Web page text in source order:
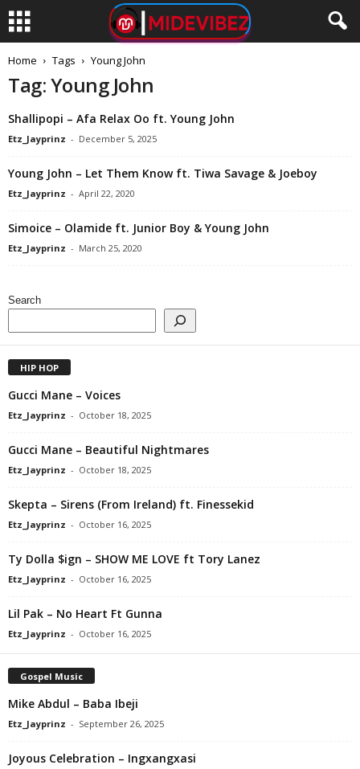
Home Tags Young John
Tag: Young John
Shallipopi – Afa Relax Oo ft. Young John
Etz_Jayprinz - December 5, 2025
Young John – Let Them Know ft. Tiwa Savage & Joeboy
Etz_Jayprinz - April 22, 2020
Simoice – Olamide ft. Junior Boy & Young John
Etz_Jayprinz - March 25, 2020
Search
HIP HOP
Gucci Mane – Voices
Etz_Jayprinz - October 18, 2025
Gucci Mane – Beautiful Nightmares
Etz_Jayprinz - October 18, 2025
Skepta – Sirens (From Ireland) ft. Finessekid
Etz_Jayprinz - October 16, 2025
Ty Dolla $ign – SHOW ME LOVE ft Tory Lanez
Etz_Jayprinz - October 16, 2025
Lil Pak – No Heart Ft Gunna
Etz_Jayprinz - October 16, 2025
Gospel Music
Mike Abdul – Baba Ibeji
Etz_Jayprinz - September 26, 2025
Joyous Celebration – Ingxangxasi